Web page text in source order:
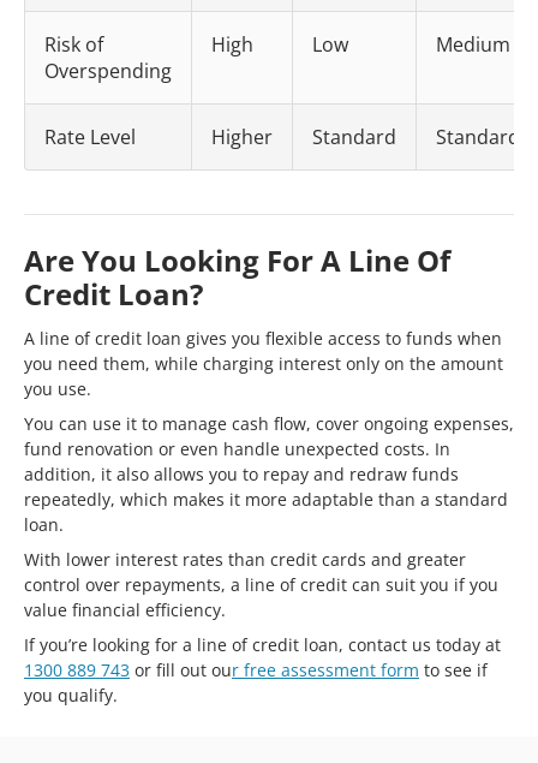
Risk of
Overspending
High Low Medium
Rate Level Higher Standard Standard
Are You Looking For A Line Of
Credit Loan?
A line of credit loan gives you flexible access to funds when
you need them, while charging interest only on the amount
you use.
You can use it to manage cash flow, cover ongoing expenses,
fund renovation or even handle unexpected costs. In
addition, it also allows you to repay and redraw funds
repeatedly, which makes it more adaptable than a standard
loan.
With lower interest rates than credit cards and greater
control over repayments, a line of credit can suit you if you
value financial efficiency.
If you’re looking for a line of credit loan, contact us today at
1300 889 743 or fill out our free assessment form to see if
you qualify.